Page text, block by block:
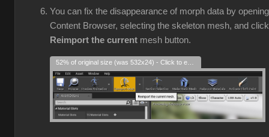
You can fix the disappearance of morph data by
Content Browser, selecting the skeleton mesh, and
Reimport the current mesh button.